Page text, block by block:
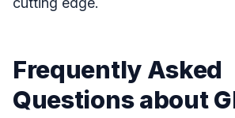
Frequently Asked
Questions about